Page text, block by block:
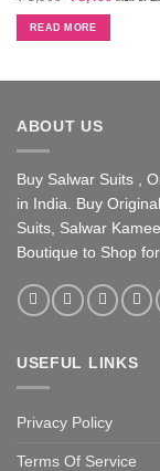
price
₹ 3,900.
READ MORE
ABOUT US
Buy Salwar Suits ,
in India. Buy
Suits, Salwar
Boutique to Shop
USEFUL LINKS
Privacy Policy
Terms Of Service